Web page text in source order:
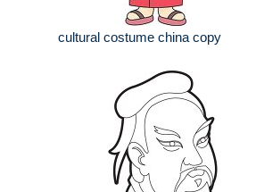
cultural costume china copy